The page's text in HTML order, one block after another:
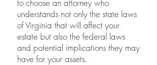
to choose an attorney who
understands not only the state laws
of Virginia that will affect your
estate but also the federal laws
and potential implications they may
have for your assets.